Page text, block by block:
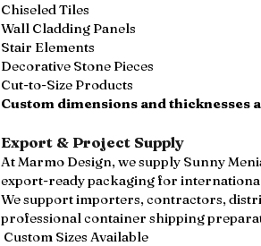
Chiseled Tiles
Wall Cladding Panels
Stair Elements
Decorative Stone Pieces
Cut-to-Size Products
Custom dimensions and
Export & Project Supply
At Marmo Design, we supply Sunny
export-ready packaging for
We support importers, contractors,
professional container shipping
Custom Sizes Available